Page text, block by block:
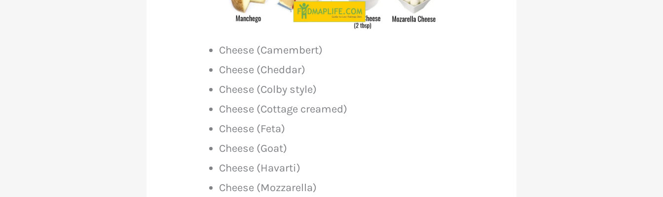
Cheese (Camembert)
Cheese (Cheddar)
Cheese (Colby style)
Cheese (Cottage creamed)
Cheese (Feta)
Cheese (Goat)
Cheese (Havarti)
Cheese (Mozzarella)